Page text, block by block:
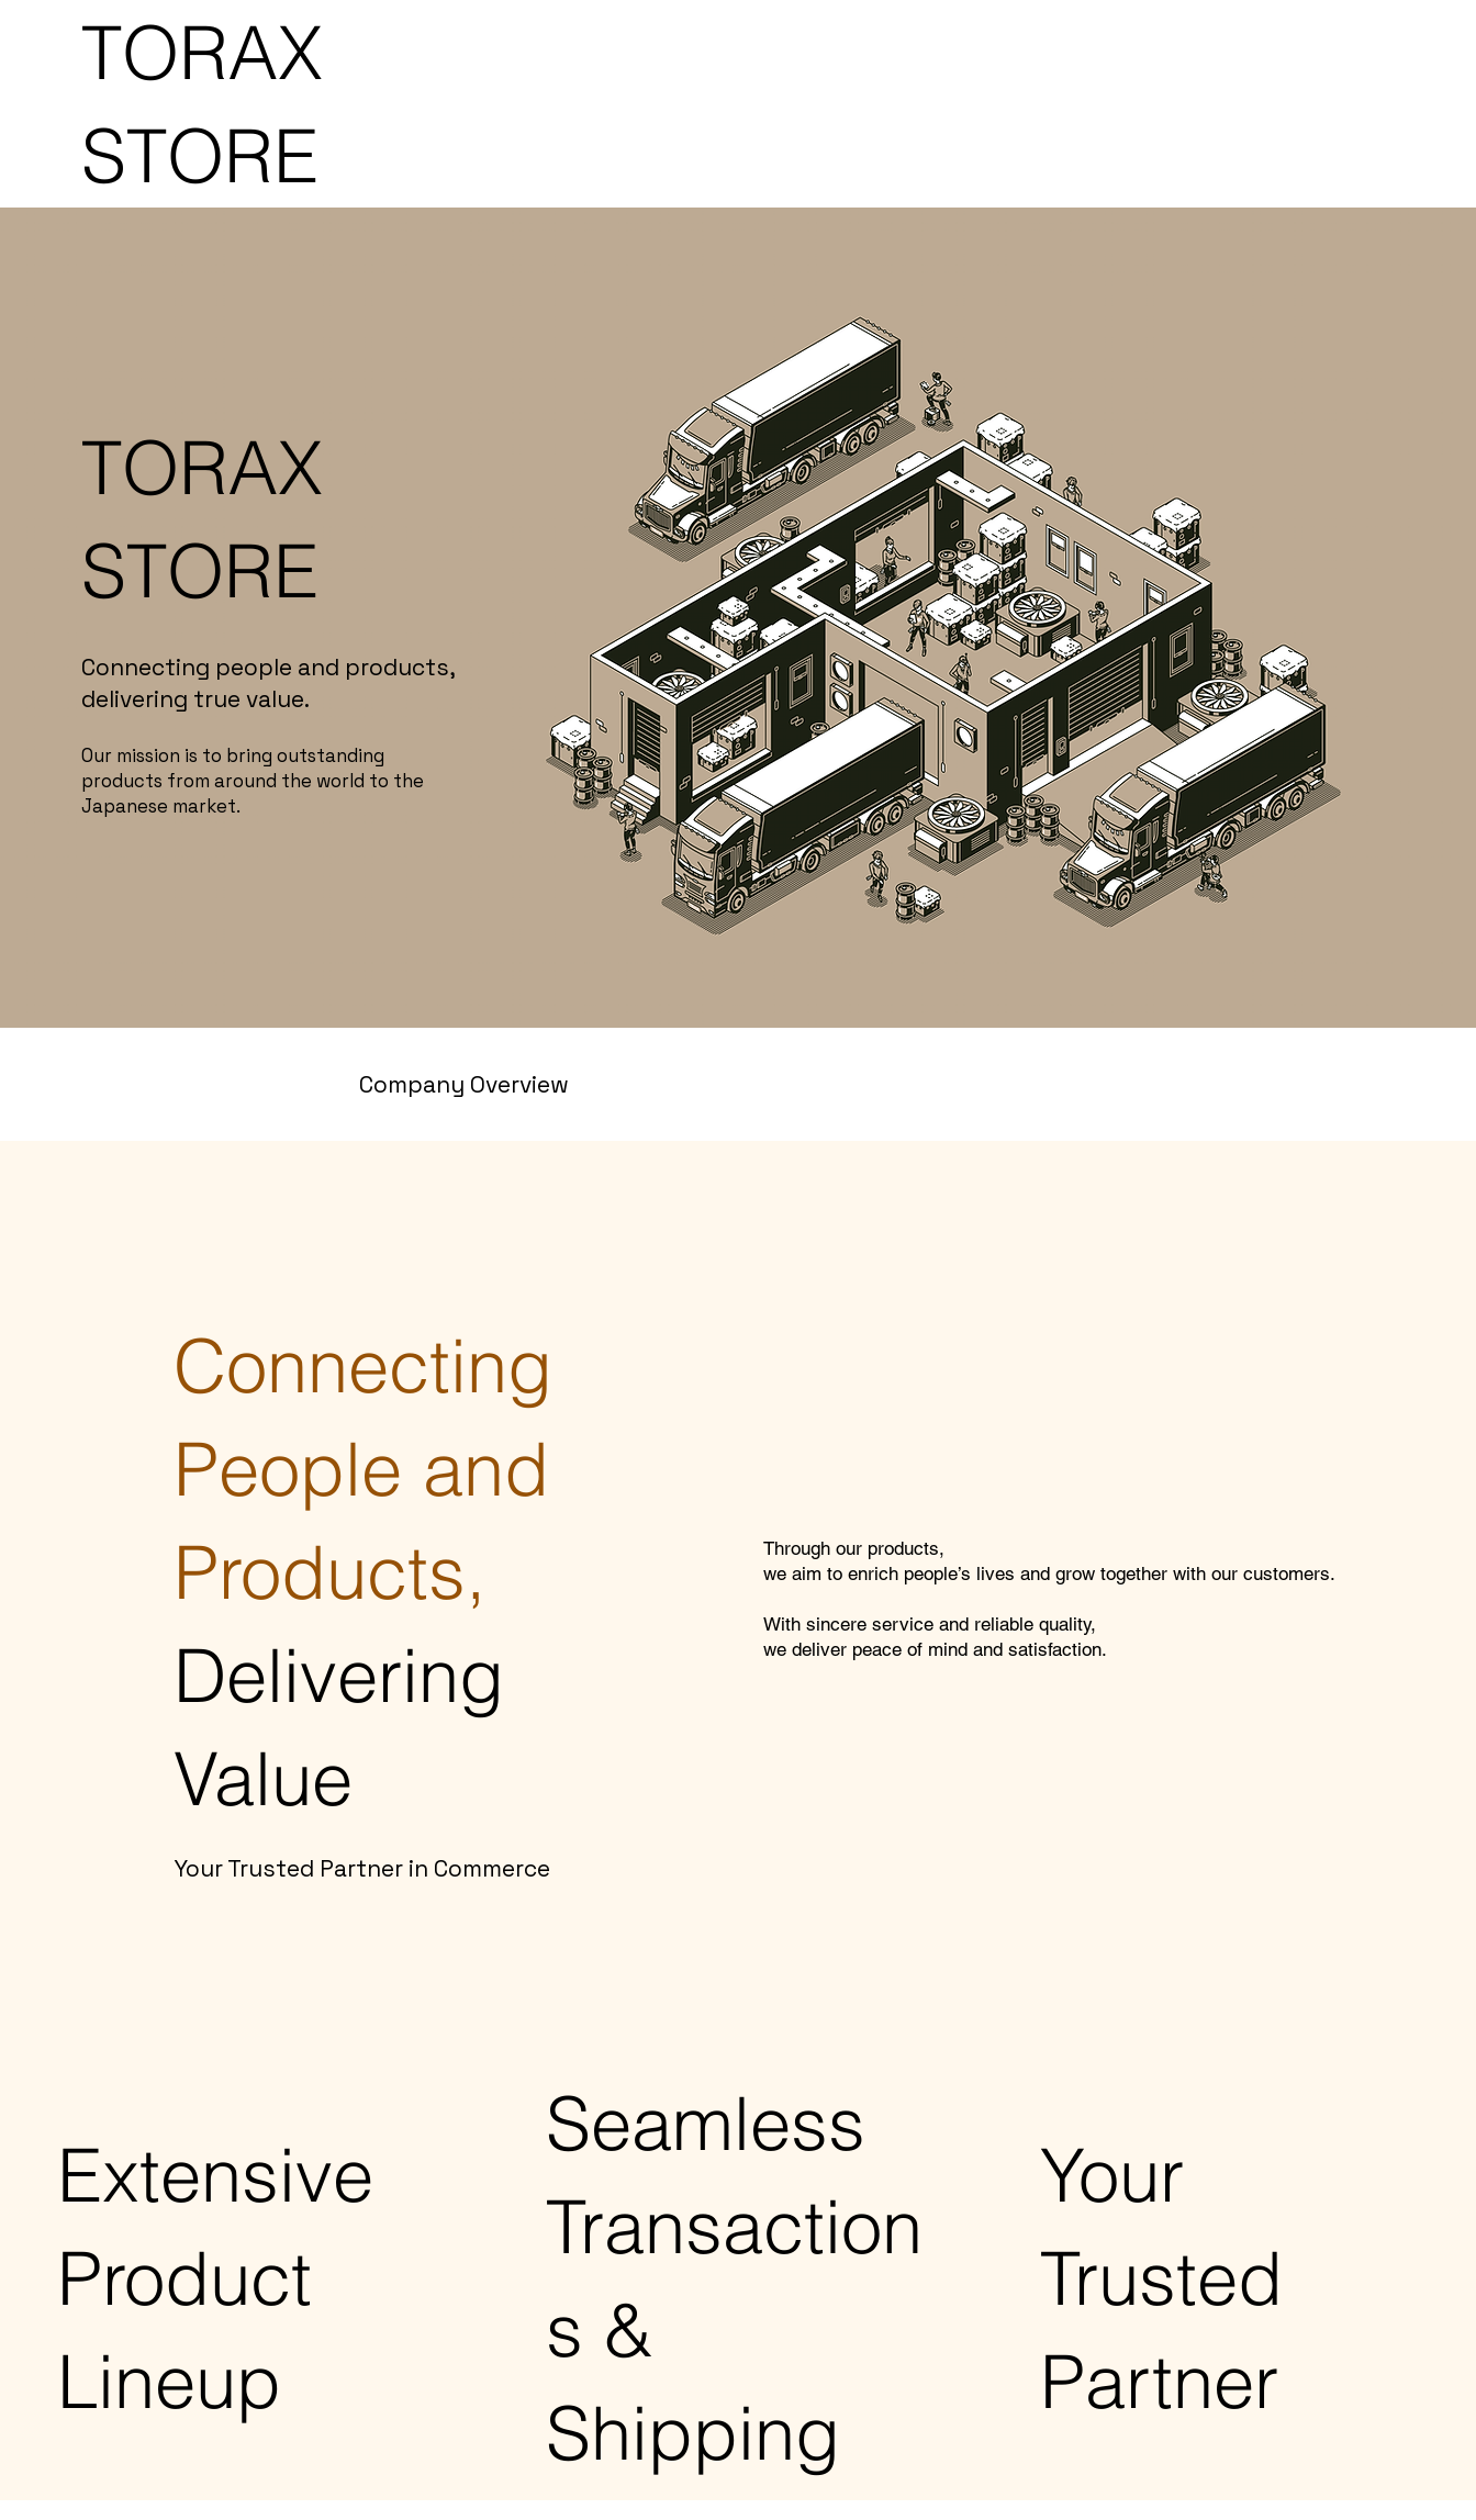
TORAX
STORE
TORAX
STORE
Connecting people and products,
delivering true value.
Our mission is to bring outstanding
products from around the world to the
Japanese market.
Company Overview
Connecting
People and
Products,
Delivering
Value
Your Trusted Partner in Commerce
Through our products,
we aim to enrich people’s lives and grow together with our customers.
With sincere service and reliable quality,
we deliver peace of mind and satisfaction.
Extensive
Product
Lineup
Seamless
Transaction
s &
Shipping
Your
Trusted
Partner